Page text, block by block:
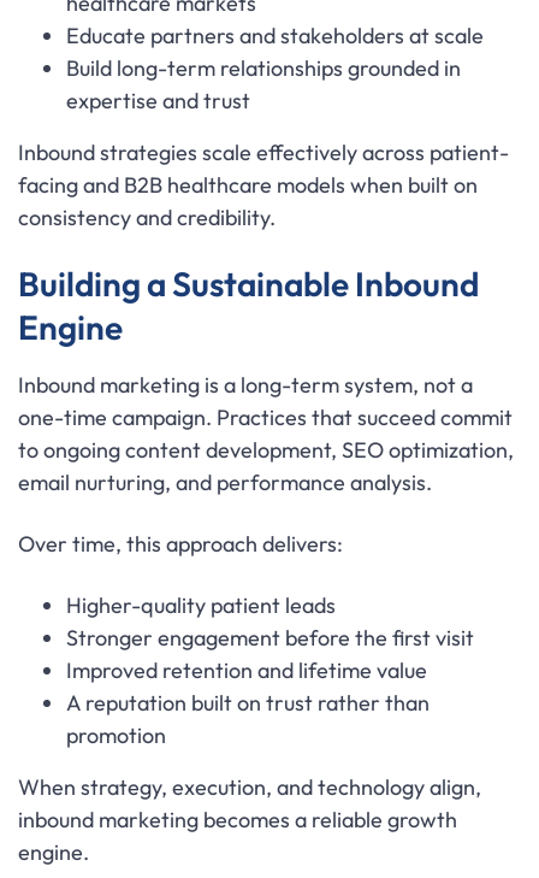
Educate partners and stakeholders at scale
Build long-term relationships grounded in
expertise and trust
Inbound strategies scale effectively across patient-
facing and B2B healthcare models when built on
consistency and credibility.
Building a Sustainable Inbound
Engine
Inbound marketing is a long-term system, not a
one-time campaign. Practices that succeed commit
to ongoing content development, SEO optimization,
email nurturing, and performance analysis.
Over time, this approach delivers:
Higher-quality patient leads
Stronger engagement before the first visit
Improved retention and lifetime value
A reputation built on trust rather than
promotion
When strategy, execution, and technology align,
inbound marketing becomes a reliable growth
engine.